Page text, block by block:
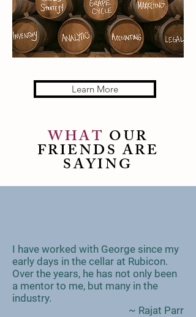
Learn More
WHAT OUR
FRIENDS ARE
SAYING
I have worked with George since my
early days in the cellar at Rubicon.
Over the years, he has not only been
a mentor to me, but many in the
industry.
~ Rajat Parr